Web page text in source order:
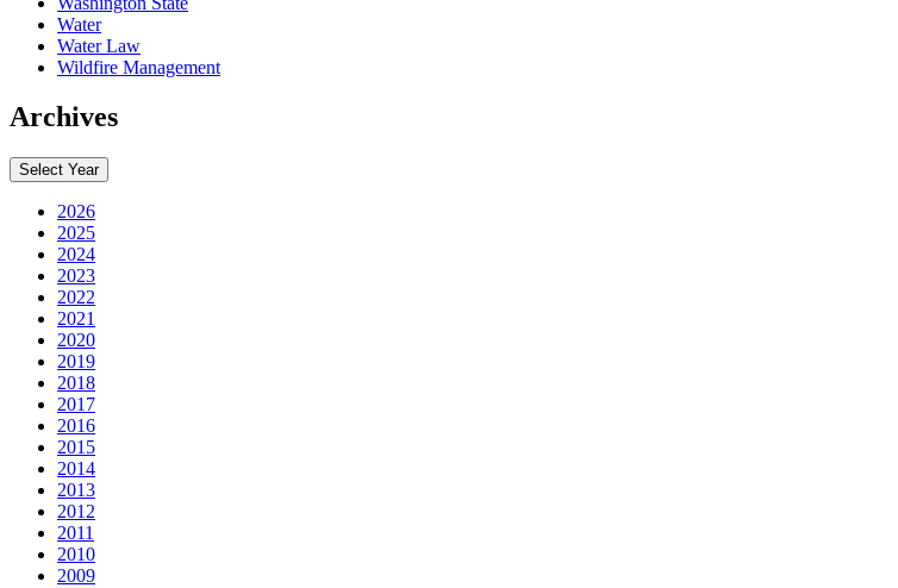
Water
Water Law
Wildfire Management
Archives
Select Year
2026
2025
2024
2023
2022
2021
2020
2019
2018
2017
2016
2015
2014
2013
2012
2011
2010
2009